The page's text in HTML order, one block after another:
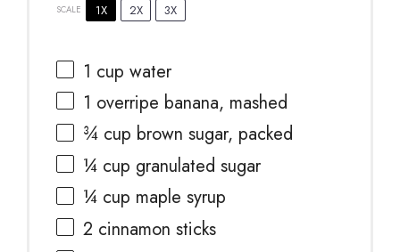
SCALE 1X 2X 3X
1 cup water
1 overripe banana, mashed
¾ cup brown sugar, packed
¼ cup granulated sugar
¼ cup maple syrup
2 cinnamon sticks